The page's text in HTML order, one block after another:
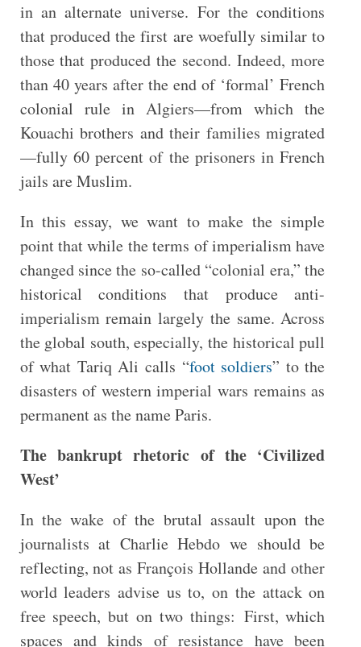
in an alternate universe. For the conditions
that produced the first are woefully similar to
those that produced the second. Indeed, more
than 40 years after the end of ‘formal’ French
colonial rule in Algiers—from which the
Kouachi brothers and their families migrated
—fully 60 percent of the prisoners in French
jails are Muslim.
In this essay, we want to make the simple
point that while the terms of imperialism have
changed since the so-called “colonial era,” the
historical conditions that produce anti-
imperialism remain largely the same. Across
the global south, especially, the historical pull
of what Tariq Ali calls “foot soldiers” to the
disasters of western imperial wars remains as
permanent as the name Paris.
The bankrupt rhetoric of the ‘Civilized
West’
In the wake of the brutal assault upon the
journalists at Charlie Hebdo we should be
reflecting, not as François Hollande and other
world leaders advise us to, on the attack on
free speech, but on two things: First, which
spaces and kinds of resistance have been